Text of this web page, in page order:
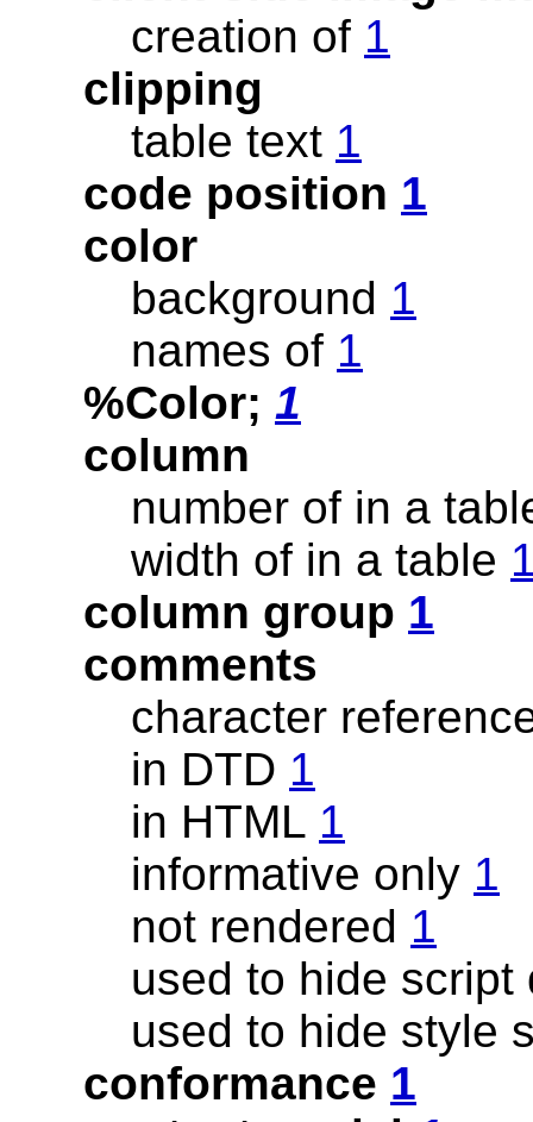
creation of 1
clipping
table text 1
code position 1
color
background 1
names of 1
%Color; 1
column
number of in a
width of in a table
column group 1
comments
character
in DTD 1
in HTML 1
informative only 1
not rendered 1
used to hide
used to hide style
conformance 1